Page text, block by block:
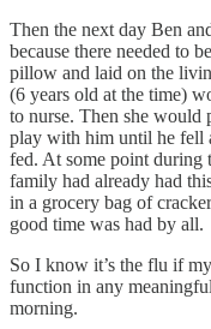
Then the next day Ben
because there needed to
pillow and laid on the
(6 years old at the time)
to nurse. Then she would
play with him until he fell
fed. At some point during
family had already had
in a grocery bag of
good time was had by all.
So I know it’s the flu if
function in any
morning.